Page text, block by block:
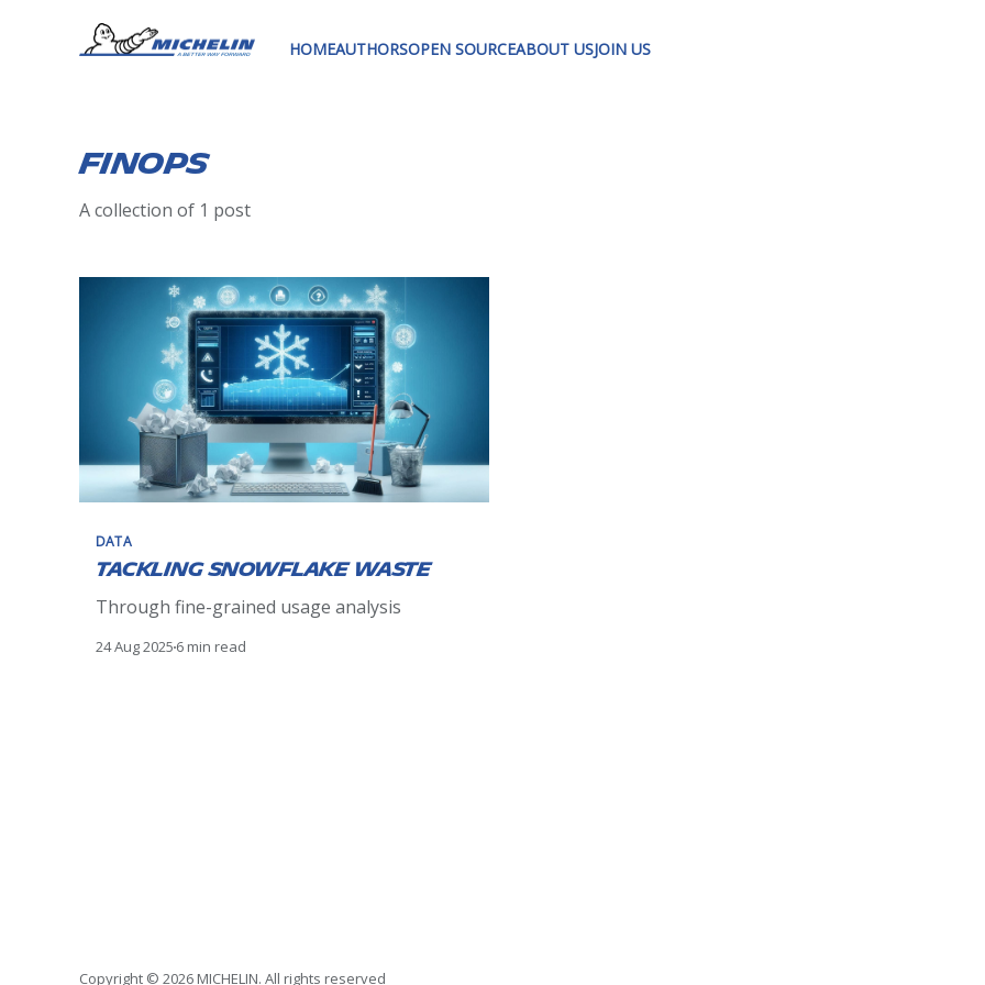
HOMEAUTHORSOPEN SOURCEABOUT USJOIN US
Finops
A collection of 1 post
DATA
Tackling Snowflake Waste
Through fine-grained usage analysis
24 Aug 2025 6 min read
Copyright © 2026 MICHELIN. All rights reserved